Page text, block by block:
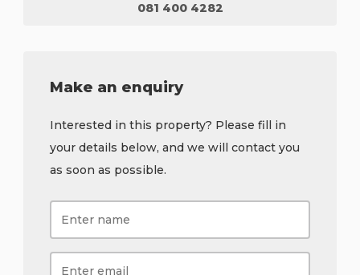
081 400 4282
Make an enquiry
Interested in this property? Please fill in
your details below, and we will contact you
as soon as possible.